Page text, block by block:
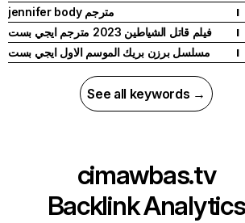
jennifer body مترجم I
فيلم قاتل الشياطين 2023 مترجم ايجي بست I
مسلسل برزن بريك الموسم الاول ايجي بست I
See all keywords →
cimawbas.tv
Backlink Analytics